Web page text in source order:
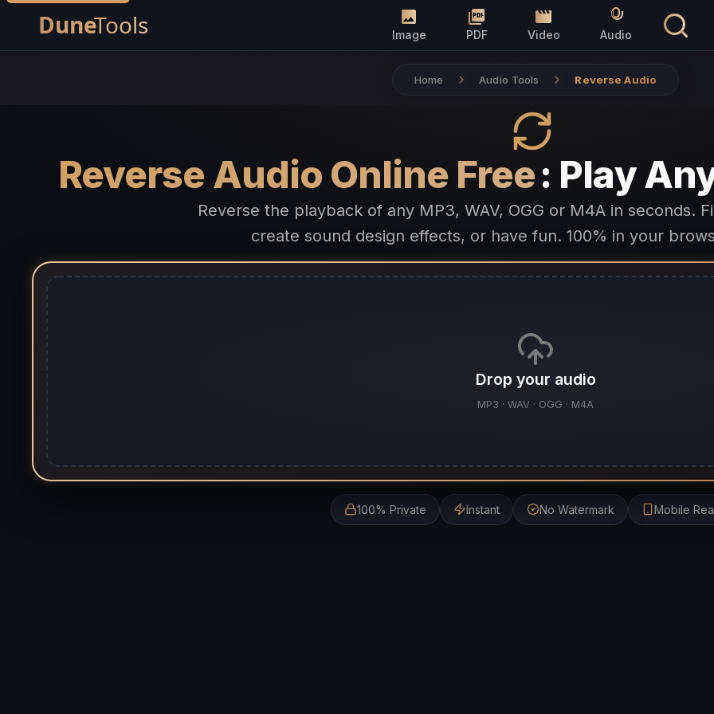
Image PDF Video Audio
Home Audio Tools Reverse Audio
Reverse Audio Online Free: Play
Reverse the playback of any MP3, WAV, OGG or M4A in seconds.
create sound design effects, or have fun. 100% in your
Drop your audio
MP3 · WAV · OGG · M4A
100% Private Instant No Watermark Mobile